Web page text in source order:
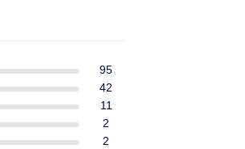
95
42
11
2
2